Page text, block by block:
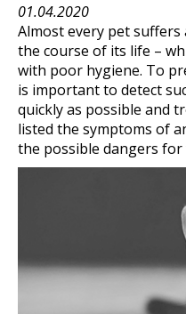
01.04.2020
Almost every pet
the course of its life –
with poor hygiene. To
is important to detect
quickly as possible and
listed the symptoms of
the possible dangers for